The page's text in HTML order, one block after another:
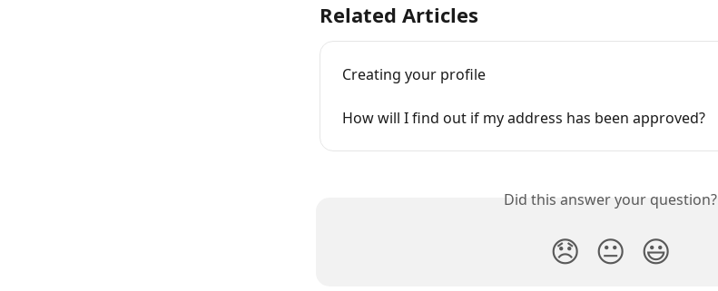
Related Articles
Creating your profile
How will I find out if my address has been approved?
Did this answer your question?
😞 😐 😃